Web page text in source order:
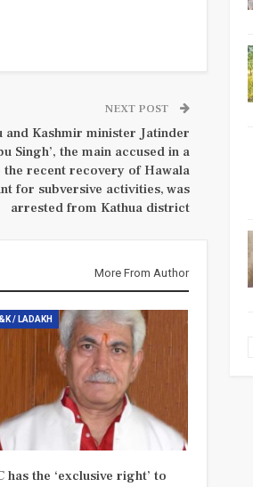
NEXT POST
and Kashmir minister Jatinder
Singh’, the main accused in a
the recent recovery of Hawala
for subversive activities, was
arrested from Kathua district
More From Author
/ LADAKH
has the ‘exclusive right’ to